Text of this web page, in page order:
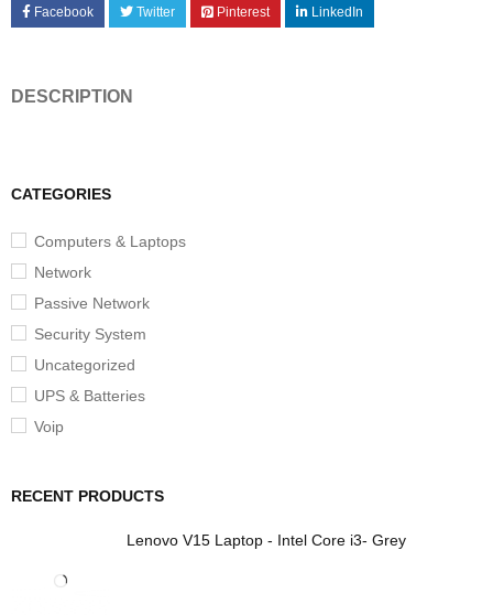
CATEGORIES
Computers & Laptops
Network
Passive Network
Security System
Uncategorized
UPS & Batteries
Voip
RECENT PRODUCTS
Lenovo V15 Laptop - Intel Core i3- Grey
Facebook Twitter Pinterest LinkedIn
DESCRIPTION